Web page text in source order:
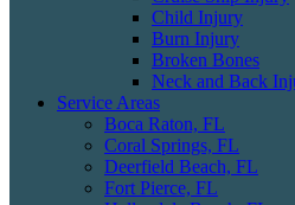
Child Injury
Burn Injury
Broken Bones
Neck and Back
Service Areas
Boca Raton, FL
Coral Springs, FL
Deerfield Beach, FL
Fort Pierce, FL